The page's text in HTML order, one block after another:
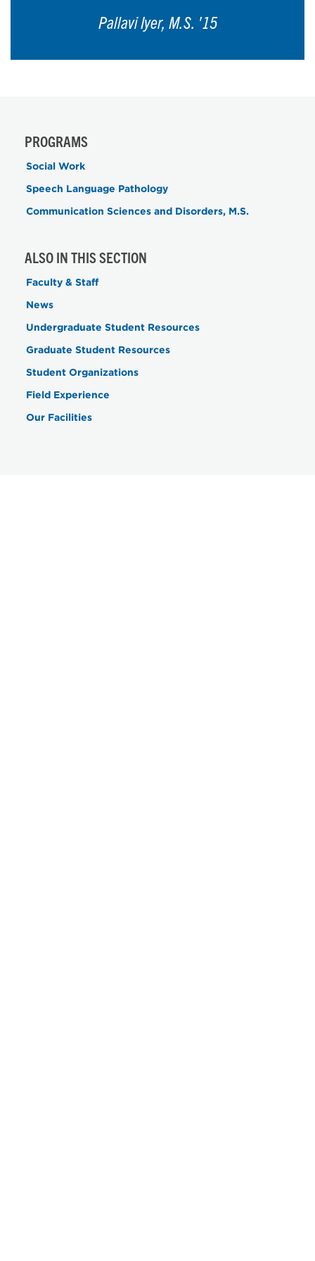
Pallavi Iyer, M.S. '15
PROGRAMS
Social Work
Speech Language Pathology
Communication Sciences and Disorders, M.S.
ALSO IN THIS SECTION
Faculty & Staff
News
Undergraduate Student Resources
Graduate Student Resources
Student Organizations
Field Experience
Our Facilities